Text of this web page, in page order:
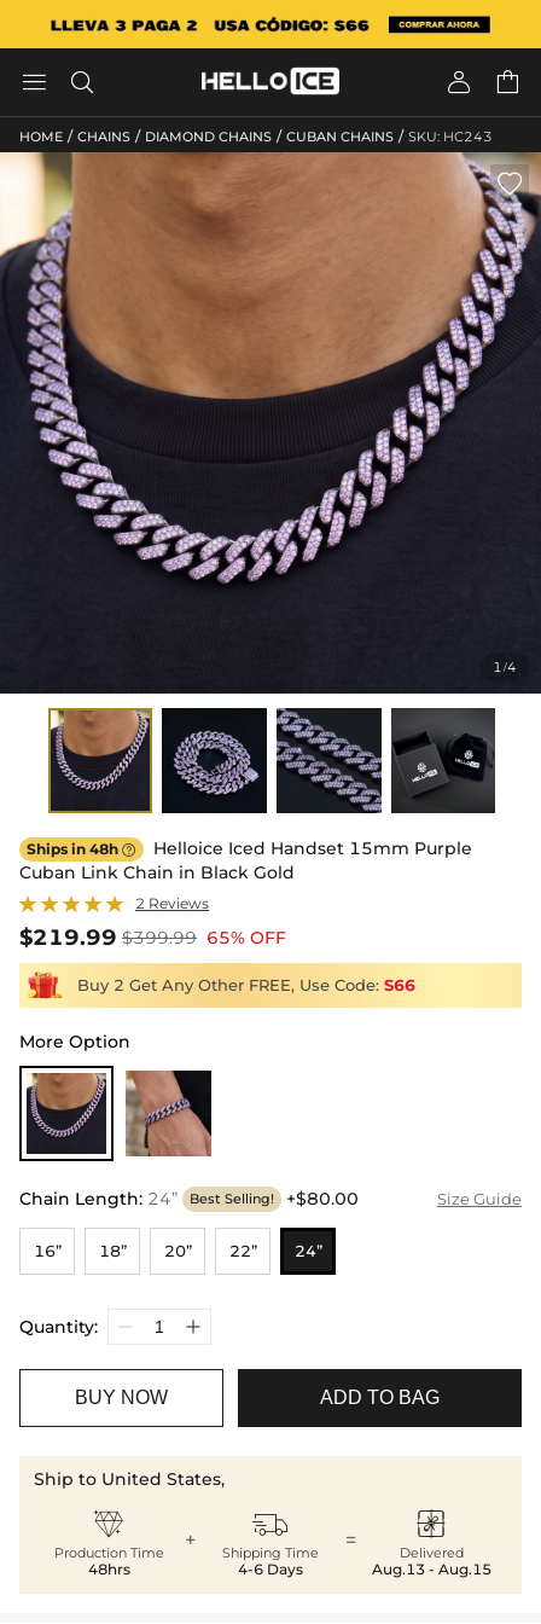
   
HOME / CHAINS / DIAMOND CHAINS / CUBAN CHAINS / SKU: HC243
1/4

Ships in 48h 
Helloice Iced Handset 15mm Purple
Cuban Link Chain in Black Gold
2 Reviews
$219.99 $399.99 65% OFF
Buy 2 Get Any Other FREE, Use Code: S66
More Option
Chain Length: 24” Best Selling! +$80.00 Size Guide
16” 18” 20” 22” 24”
Quantity:
BUY NOW ADD TO BAG
Ship to United States,

Production Time
48hrs
+ 
Shipping Time
4-6 Days
= 
Delivered
Aug.13 - Aug.15